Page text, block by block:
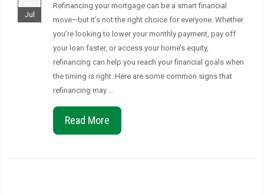
Jul
Refinancing your mortgage can be a smart financial
move—but it’s not the right choice for everyone. Whether
you’re looking to lower your monthly payment, pay off
your loan faster, or access your home’s equity,
refinancing can help you reach your financial goals when
the timing is right. Here are some common signs that
refinancing may …
Read More